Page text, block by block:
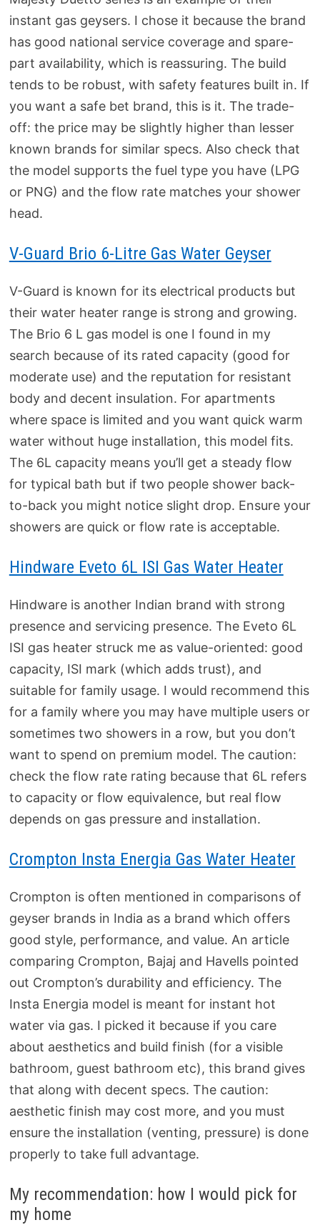
instant gas geysers. I chose it because the brand
has good national service coverage and spare-
part availability, which is reassuring. The build
tends to be robust, with safety features built in. If
you want a safe bet brand, this is it. The trade-
off: the price may be slightly higher than lesser
known brands for similar specs. Also check that
the model supports the fuel type you have (LPG
or PNG) and the flow rate matches your shower
head.
V‑Guard Brio 6‑Litre Gas Water Geyser
V-Guard is known for its electrical products but
their water heater range is strong and growing.
The Brio 6 L gas model is one I found in my
search because of its rated capacity (good for
moderate use) and the reputation for resistant
body and decent insulation. For apartments
where space is limited and you want quick warm
water without huge installation, this model fits.
The 6L capacity means you’ll get a steady flow
for typical bath but if two people shower back-
to-back you might notice slight drop. Ensure your
showers are quick or flow rate is acceptable.
Hindware Eveto 6L ISI Gas Water Heater
Hindware is another Indian brand with strong
presence and servicing presence. The Eveto 6L
ISI gas heater struck me as value-oriented: good
capacity, ISI mark (which adds trust), and
suitable for family usage. I would recommend this
for a family where you may have multiple users or
sometimes two showers in a row, but you don’t
want to spend on premium model. The caution:
check the flow rate rating because that 6L refers
to capacity or flow equivalence, but real flow
depends on gas pressure and installation.
Crompton Insta Energia Gas Water Heater
Crompton is often mentioned in comparisons of
geyser brands in India as a brand which offers
good style, performance, and value. An article
comparing Crompton, Bajaj and Havells pointed
out Crompton’s durability and efficiency. The
Insta Energia model is meant for instant hot
water via gas. I picked it because if you care
about aesthetics and build finish (for a visible
bathroom, guest bathroom etc), this brand gives
that along with decent specs. The caution:
aesthetic finish may cost more, and you must
ensure the installation (venting, pressure) is done
properly to take full advantage.
My recommendation: how I would pick for
my home